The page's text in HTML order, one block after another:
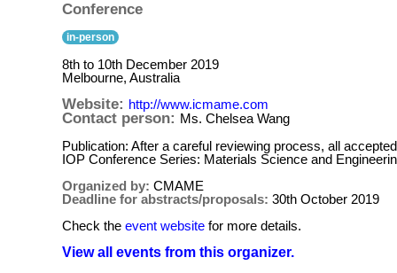
Conference
in-person
8th to 10th December 2019
Melbourne, Australia
Website: http://www.icmame.com
Contact person: Ms. Chelsea Wang
Publication: After a careful reviewing process, all
IOP Conference Series: Materials Science and
Organized by: CMAME
Deadline for abstracts/proposals: 30th October 2019
Check the event website for more details.
View all events from this organizer.